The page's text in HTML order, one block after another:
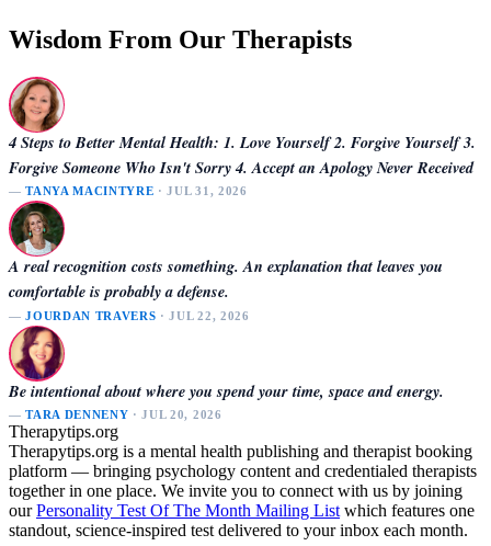
Wisdom From Our Therapists
4 Steps to Better Mental Health: 1. Love Yourself 2. Forgive Yourself 3.
Forgive Someone Who Isn't Sorry 4. Accept an Apology Never Received
—TANYA MACINTYRE · JUL 31, 2026
A real recognition costs something. An explanation that leaves you
comfortable is probably a defense.
—JOURDAN TRAVERS · JUL 22, 2026
Be intentional about where you spend your time, space and energy.
—TARA DENNENY · JUL 20, 2026
Therapytips.org
Therapytips.org is a mental health publishing and therapist booking
platform — bringing psychology content and credentialed therapists
together in one place. We invite you to connect with us by joining
ourPersonality Test Of The Month Mailing List which features one
standout, science-inspired test delivered to your inbox each month.